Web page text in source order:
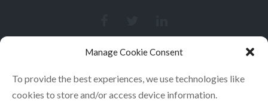
Manage Cookie Consent
To provide the best experiences, we use technologies like
cookies to store and/or access device information.